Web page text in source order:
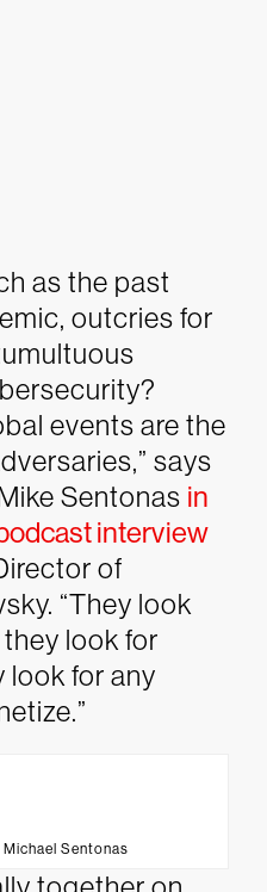
as the past
outcries for
events are the
says
Sentonas in
interview
of
“They look
look for
look for any
Sentonas